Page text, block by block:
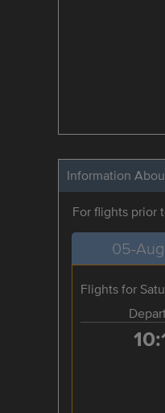
Information
For flights prior
05-Aug
Flights for